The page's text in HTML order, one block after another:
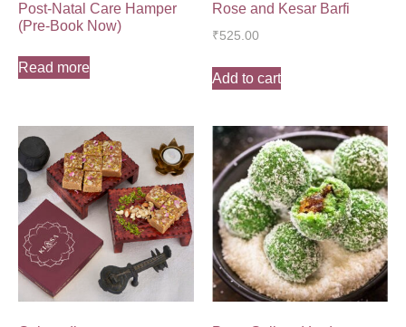
Post-Natal Care Hamper
(Pre-Book Now)
Read more
Rose and Kesar Barfi
₹525.00
Add to cart